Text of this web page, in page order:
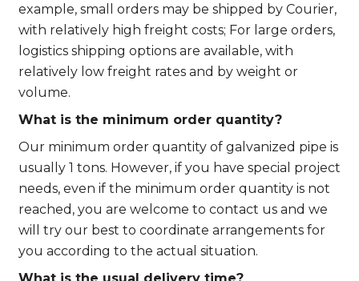
example, small orders may be shipped by Courier,
with relatively high freight costs; For large orders,
logistics shipping options are available, with
relatively low freight rates and by weight or
volume.
What is the minimum order quantity?
Our minimum order quantity of galvanized pipe is
usually 1 tons. However, if you have special project
needs, even if the minimum order quantity is not
reached, you are welcome to contact us and we
will try our best to coordinate arrangements for
you according to the actual situation.
What is the usual delivery time?